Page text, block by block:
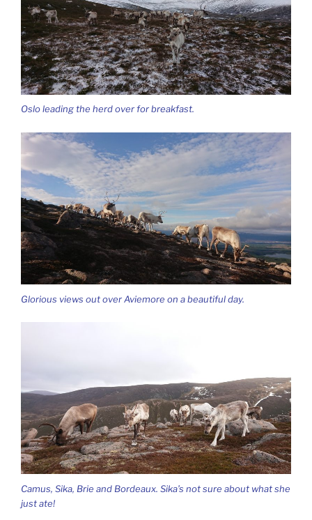
Oslo leading the herd over for breakfast.
Glorious views out over Aviemore on a beautiful day.
Camus, Sika, Brie and Bordeaux. Sika’s not sure about what she
just ate!